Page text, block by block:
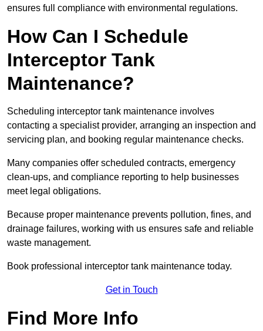
ensures full compliance with environmental regulations.
How Can I Schedule
Interceptor Tank
Maintenance?
Scheduling interceptor tank maintenance involves
contacting a specialist provider, arranging an inspection and
servicing plan, and booking regular maintenance checks.
Many companies offer scheduled contracts, emergency
clean-ups, and compliance reporting to help businesses
meet legal obligations.
Because proper maintenance prevents pollution, fines, and
drainage failures, working with us ensures safe and reliable
waste management.
Book professional interceptor tank maintenance today.
Get in Touch
Find More Info